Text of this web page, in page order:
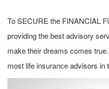
To SECURE the FINANCIAL
providing the best advisory
make their dreams comes
most life insurance advisors in